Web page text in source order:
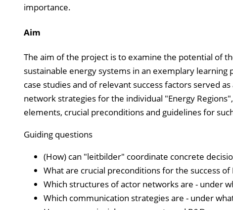
importance.
Aim
The aim of the project is to examine the potential of
sustainable energy systems in an exemplary
case studies and of relevant success factors served
network strategies for the individual "Energy
elements, crucial preconditions and guidelines for
Guiding questions
(How) can "leitbilder" coordinate concrete
What are crucial preconditions for the success of
Which structures of actor networks are - under
Which communication strategies are - under